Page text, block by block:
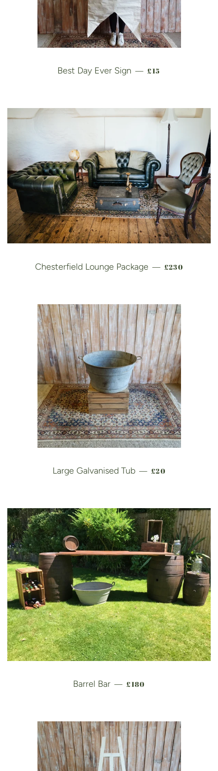
Best Day Ever Sign — REGULAR PRICE
£15
Chesterfield Lounge Package — REGULAR
£230
Large Galvanised Tub — REGULAR PRICE
£20
Barrel Bar — REGULAR PRICE
£180